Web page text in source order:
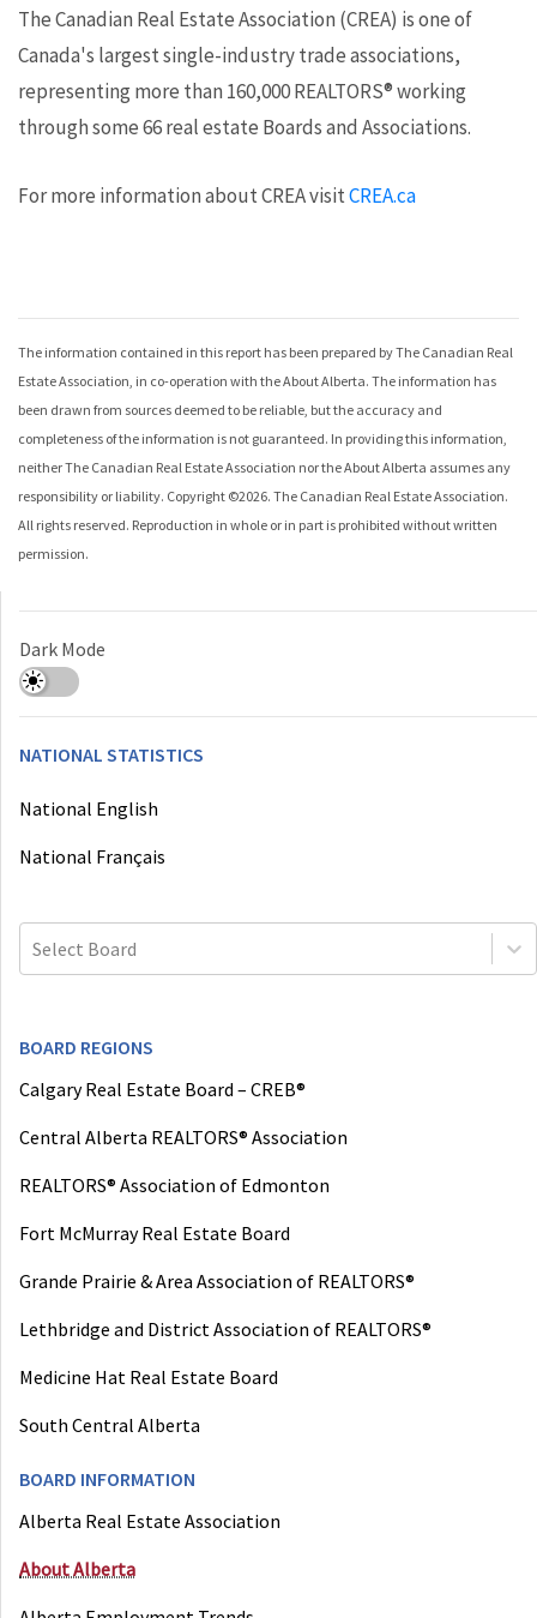
The Canadian Real Estate Association (CREA) is one of
Canada's largest single-industry trade associations,
representing more than 160,000 REALTORS® working
through some 66 real estate Boards and Associations.
For more information about CREA visitCREA.ca
The information contained in this report has been prepared by The Canadian Real
Estate Association, in co-operation with theAbout Alberta. The information has
been drawn from sources deemed to be reliable, but the accuracy and
completeness of the information is not guaranteed. In providing this information,
neither The Canadian Real Estate Association nor theAbout Alberta assumes any
responsibility or liability. Copyright ©2026. The Canadian Real Estate Association.
All rights reserved. Reproduction in whole or in part is prohibited without written
permission.
Dark Mode
NATIONAL STATISTICS
National English
National Français
Select Board
BOARD REGIONS
Calgary Real Estate Board – CREB®
Central Alberta REALTORS® Association
REALTORS® Association of Edmonton
Fort McMurray Real Estate Board
Grande Prairie & Area Association of REALTORS®
Lethbridge and District Association of REALTORS®
Medicine Hat Real Estate Board
South Central Alberta
BOARD INFORMATION
Alberta Real Estate Association
About Alberta